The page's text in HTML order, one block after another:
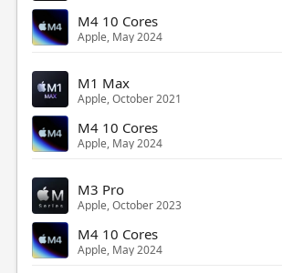
M4 10 Cores
Apple, May 2024
M1 Max
Apple, October 2021
M4 10 Cores
Apple, May 2024
M3 Pro
Apple, October 2023
M4 10 Cores
Apple, May 2024